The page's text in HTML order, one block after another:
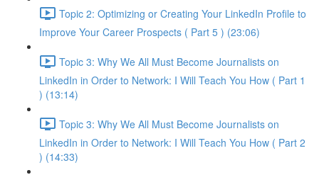
Topic 2: Optimizing or Creating Your LinkedIn Profile to
Improve Your Career Prospects ( Part 5 ) (23:06)
Topic 3: Why We All Must Become Journalists on
LinkedIn in Order to Network: I Will Teach You How ( Part 1
) (13:14)
Topic 3: Why We All Must Become Journalists on
LinkedIn in Order to Network: I Will Teach You How ( Part 2
) (14:33)